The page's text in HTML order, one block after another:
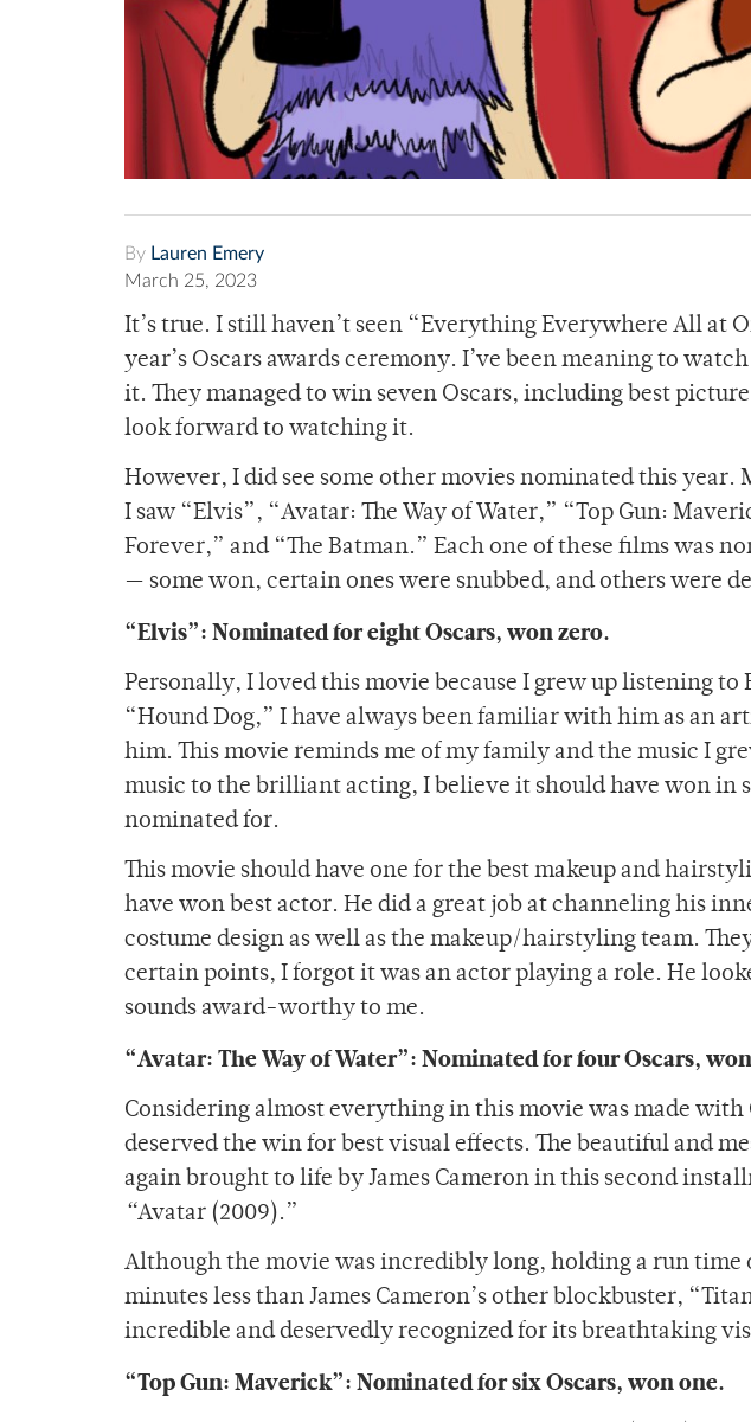
By Lauren Emery
March 25, 2023
It’s true. I still haven’t seen “Everything Everywhere All at
year’s Oscars awards ceremony. I’ve been meaning to
it. They managed to win seven Oscars, including best
look forward to watching it.
However, I did see some other movies nominated this year.
I saw “Elvis”, “Avatar: The Way of Water,” “Top Gun:
Forever,” and “The Batman.” Each one of these films was
— some won, certain ones were snubbed, and others were
“Elvis”: Nominated for eight Oscars, won zero.
Personally, I loved this movie because I grew up listening to
“Hound Dog,” I have always been familiar with him as an
him. This movie reminds me of my family and the music I
music to the brilliant acting, I believe it should have won in
nominated for.
This movie should have one for the best makeup and
have won best actor. He did a great job at channeling his
costume design as well as the makeup/hairstyling team.
certain points, I forgot it was an actor playing a role. He
sounds award-worthy to me.
“Avatar: The Way of Water”: Nominated for four Oscars,
Considering almost everything in this movie was made with
deserved the win for best visual effects. The beautiful and
again brought to life by James Cameron in this second
“Avatar (2009).”
Although the movie was incredibly long, holding a run time
minutes less than James Cameron’s other blockbuster,
incredible and deservedly recognized for its breathtaking
“Top Gun: Maverick”: Nominated for six Oscars, won one.